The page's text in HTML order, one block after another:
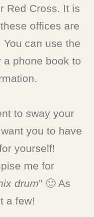
Red Cross. It is
offices are
can use the
a phone book to
to sway your
you to have
yourself!
me for
drum” 🙂 As
a few!